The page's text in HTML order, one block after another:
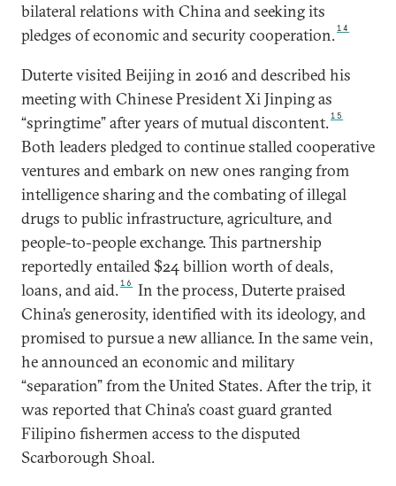
bilateral relations with China and seeking its
pledges of economic and security cooperation.14
Duterte visited Beijing in 2016 and described his
meeting with Chinese President Xi Jinping as
“springtime” after years of mutual discontent.15
Both leaders pledged to continue stalled cooperative
ventures and embark on new ones ranging from
intelligence sharing and the combating of illegal
drugs to public infrastructure, agriculture, and
people-to-people exchange. This partnership
reportedly entailed $24 billion worth of deals,
loans, and aid.16
In the process, Duterte praised
China’s generosity, identified with its ideology, and
promised to pursue a new alliance. In the same vein,
he announced an economic and military
“separation” from the United States. After the trip, it
was reported that China’s coast guard granted
Filipino fishermen access to the disputed
Scarborough Shoal.